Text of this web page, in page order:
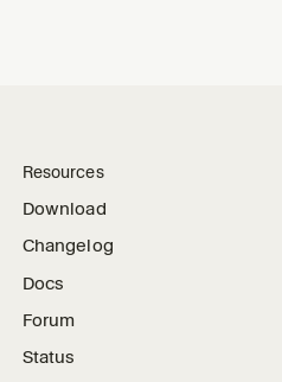
Resources
Download
Changelog
Docs
Forum
Status